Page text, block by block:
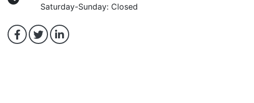
Saturday-Sunday: Closed